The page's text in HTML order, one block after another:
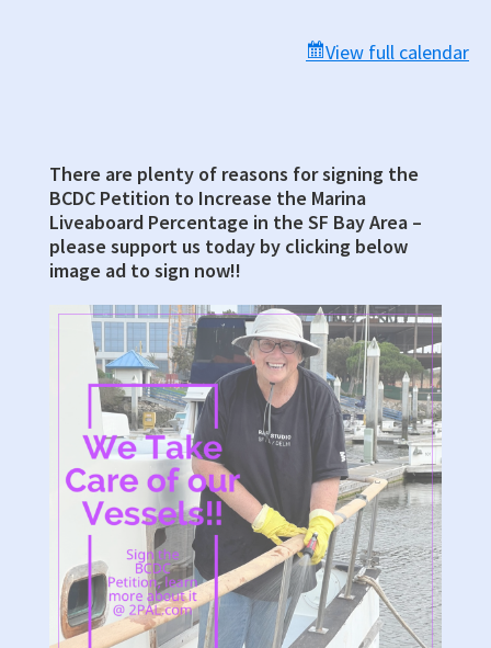
View full calendar
Primary
Sidebar
There are plenty of reasons for signing the
BCDC Petition to Increase the Marina
Liveaboard Percentage in the SF Bay Area –
please support us today by clicking below
image ad to sign now!!